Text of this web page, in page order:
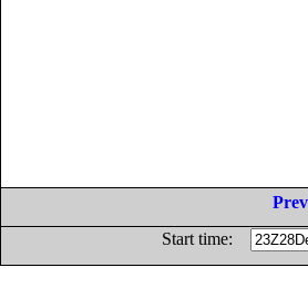
Start time: